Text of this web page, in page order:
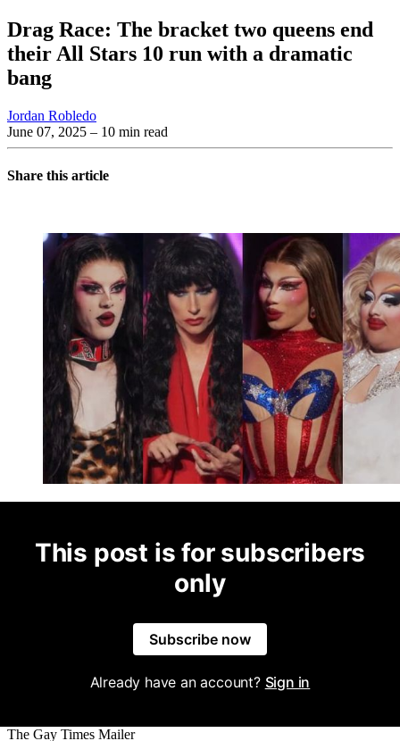
Drag Race: The bracket two queens end
their All Stars 10 run with a dramatic
bang
Jordan Robledo
June 07, 2025 – 10 min read
Share this article
This post is for subscribers
only
Subscribe now
Already have an account? Sign in
The Gay Times Mailer